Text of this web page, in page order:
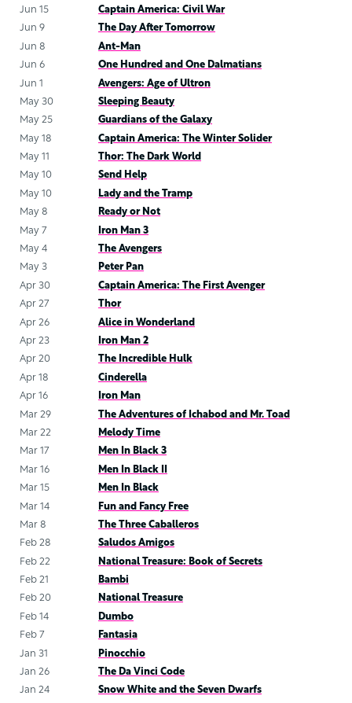
Jun 15
Captain America: Civil War
Jun 9
The Day After Tomorrow
Jun 8
Ant-Man
Jun 6
One Hundred and One Dalmatians
Jun 1
Avengers: Age of Ultron
May 30
Sleeping Beauty
May 25
Guardians of the Galaxy
May 18
Captain America: The Winter Solider
May 11
Thor: The Dark World
May 10
Send Help
May 10
Lady and the Tramp
May 8
Ready or Not
May 7
Iron Man 3
May 4
The Avengers
May 3
Peter Pan
Apr 30
Captain America: The First Avenger
Apr 27
Thor
Apr 26
Alice in Wonderland
Apr 23
Iron Man 2
Apr 20
The Incredible Hulk
Apr 18
Cinderella
Apr 16
Iron Man
Mar 29
The Adventures of Ichabod and Mr. Toad
Mar 22
Melody Time
Mar 17
Men In Black 3
Mar 16
Men In Black II
Mar 15
Men In Black
Mar 14
Fun and Fancy Free
Mar 8
The Three Caballeros
Feb 28
Saludos Amigos
Feb 22
National Treasure: Book of Secrets
Feb 21
Bambi
Feb 20
National Treasure
Feb 14
Dumbo
Feb 7
Fantasia
Jan 31
Pinocchio
Jan 26
The Da Vinci Code
Jan 24
Snow White and the Seven Dwarfs